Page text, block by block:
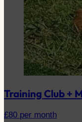
Training Club +
£80 per month